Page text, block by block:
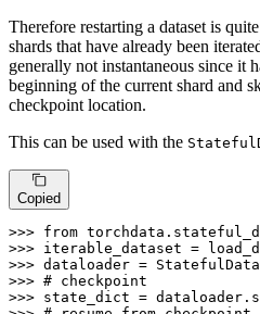
Therefore restarting a dataset is
shards that have already been
generally not instantaneous since it
beginning of the current shard and
checkpoint location.
This can be used with the
Copied
>>> from
>>> iterable_dataset =
>>> dataloader =
>>> # checkpoint
>>> state_dict =